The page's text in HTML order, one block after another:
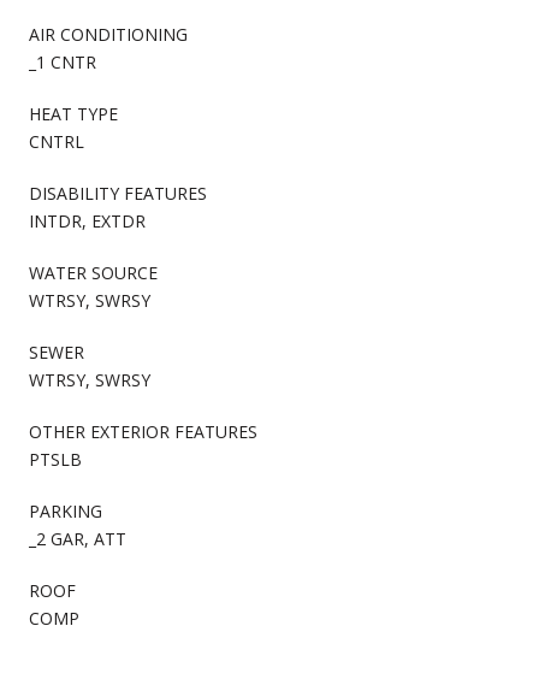
AIR CONDITIONING
_1 CNTR
HEAT TYPE
CNTRL
DISABILITY FEATURES
INTDR, EXTDR
WATER SOURCE
WTRSY, SWRSY
SEWER
WTRSY, SWRSY
OTHER EXTERIOR FEATURES
PTSLB
PARKING
_2 GAR, ATT
ROOF
COMP